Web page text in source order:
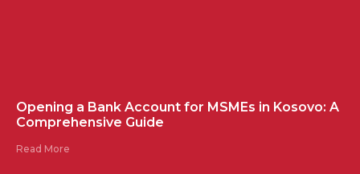
Opening a Bank Account for MSMEs in Kosovo: A
Comprehensive Guide
Read More